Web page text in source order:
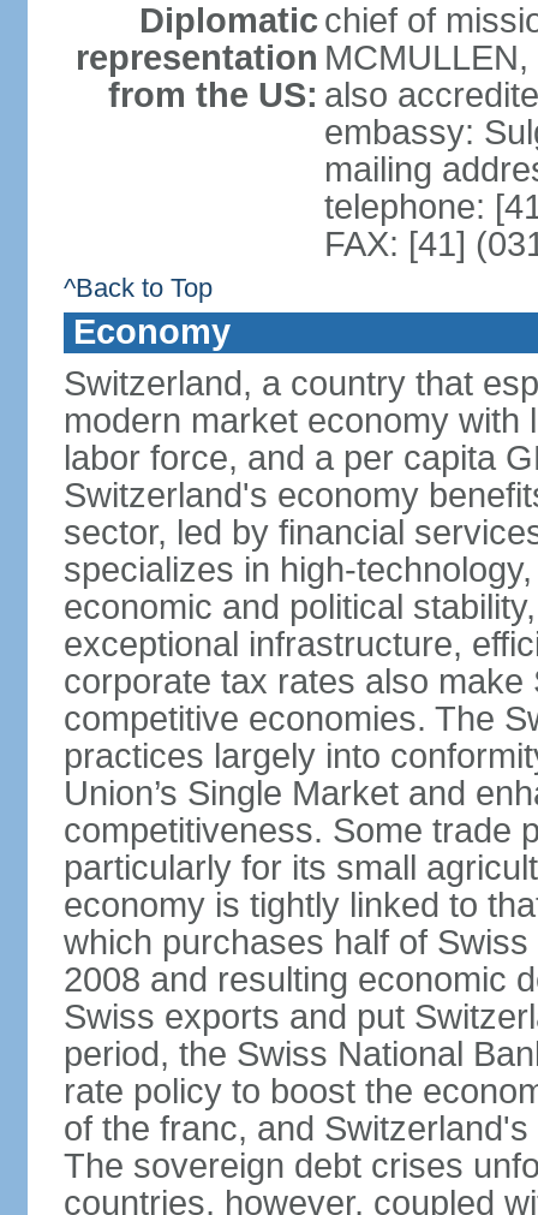
Diplomatic
representation
from the US:
chief of
also
embassy:
mailing
telephone:
FAX: [41]
^Back to Top
Economy
Switzerland, a country that
modern market economy with
labor force, and a per capita
Switzerland's economy
sector, led by financial
specializes in high-
economic and political
exceptional infrastructure,
corporate tax rates also
competitive economies. The
practices largely into
Union’s Single Market and
competitiveness. Some trade
particularly for its small
economy is tightly linked to
which purchases half of
2008 and resulting economic
Swiss exports and put
period, the Swiss National
rate policy to boost the
of the franc, and
The sovereign debt crises
countries, however, coupled